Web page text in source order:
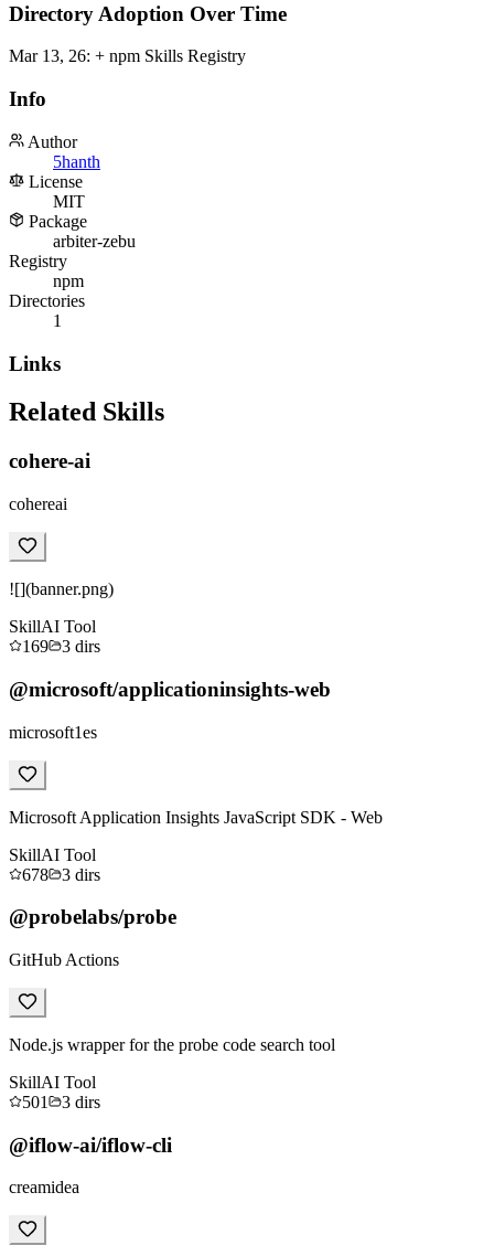
Directory Adoption Over Time
Mar 13, 26: + npm Skills Registry
Info
Author
5hanth
License
MIT
Package
arbiter-zebu
Registry
npm
Directories
1
Links
Related Skills
cohere-ai
cohereai
![](banner.png)
SkillAI Tool
169
3 dirs
@microsoft/applicationinsights-web
microsoft1es
Microsoft Application Insights JavaScript SDK - Web
SkillAI Tool
678
3 dirs
@probelabs/probe
GitHub Actions
Node.js wrapper for the probe code search tool
SkillAI Tool
501
3 dirs
@iflow-ai/iflow-cli
creamidea